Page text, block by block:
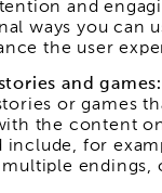
and
ways you can
the user
and games:
or games
the content
include, for
endings,